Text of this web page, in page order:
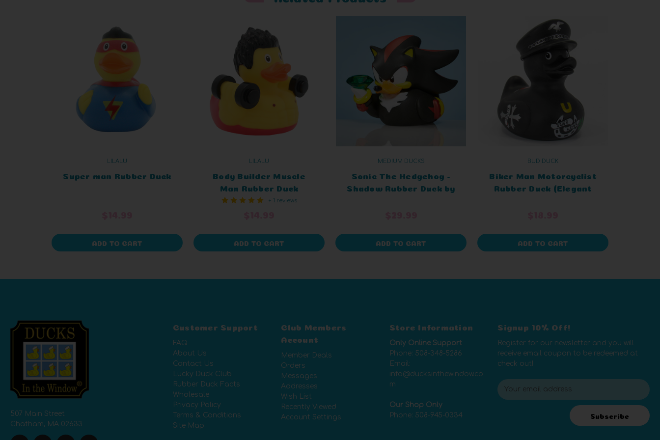
LILALU
Super man Rubber Duck
ADD TO CART
LILALU
Body Builder Muscle
Man Rubber Duck
+ 1 reviews
ADD TO CART
MEDIUM DUCKS
Sonic The Hedgehog -
Shadow Rubber Duck by
ADD TO CART
BUD DUCK
Biker Man Motorcyclist
Rubber Duck (Elegant
ADD TO CART
507 Main Street
Chatham, MA 02633
Customer Support
FAQ
About Us
Contact Us
Lucky Duck Club
Rubber Duck Facts
Wholesale
Privacy Policy
Terms & Conditions
Site Map
Club Members
Account
Member Deals
Orders
Messages
Addresses
Wish List
Recently Viewed
Account Settings
Store Information
Only Online Support
Phone: 508-348-5286
Email:
info@ducksinthewindow.co
m
Our Shop Only
Phone: 508-945-0334
Signup 10% Off!
Register for our newsletter and you will
receive email coupon to be redeemed at
check out!
E
m
Subscribe